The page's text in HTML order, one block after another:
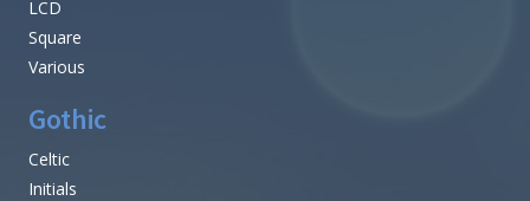
LCD
Square
Various
Gothic
Celtic
Initials